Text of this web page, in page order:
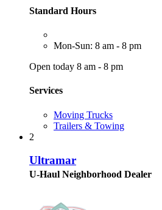
Standard Hours
Mon-Sun: 8 am - 8 pm
Open today 8 am - 8 pm
Services
Moving Trucks
Trailers & Towing
2
Ultramar
U-Haul Neighborhood Dealer